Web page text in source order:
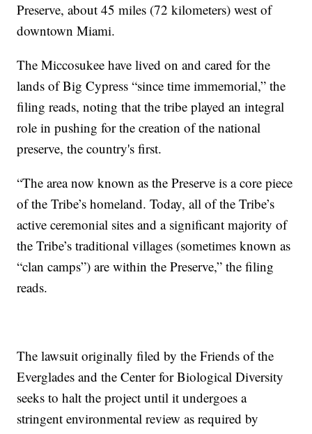
Preserve, about 45 miles (72 kilometers) west of
downtown Miami.
The Miccosukee have lived on and cared for the
lands of Big Cypress “since time immemorial,” the
filing reads, noting that the tribe played an integral
role in pushing for the creation of the national
preserve, the country's first.
“The area now known as the Preserve is a core piece
of the Tribe’s homeland. Today, all of the Tribe’s
active ceremonial sites and a significant majority of
the Tribe’s traditional villages (sometimes known as
“clan camps”) are within the Preserve,” the filing
reads.
The lawsuit originally filed by the Friends of the
Everglades and the Center for Biological Diversity
seeks to halt the project until it undergoes a
stringent environmental review as required by